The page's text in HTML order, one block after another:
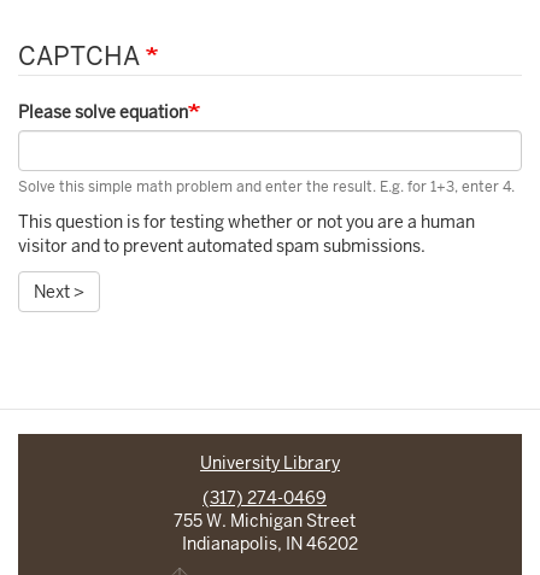
CAPTCHA
Please solve equation
Solve this simple math problem and enter the result. E.g. for 1+3, enter 4.
This question is for testing whether or not you are a human
visitor and to prevent automated spam submissions.
Next >
University Library
(317) 274-0469
755 W. Michigan Street
Indianapolis, IN 46202